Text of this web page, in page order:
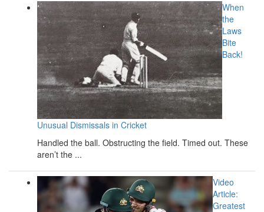
When
the
Laws
Bite
Back!
Unusual Dismissals in Cricket
Handled the ball. Obstructing the field. Timed out. These
aren’t the ...
Video
Article:
Greatest